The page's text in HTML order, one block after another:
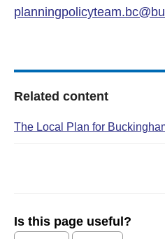
Related content
The Local Plan for
Is this page useful?